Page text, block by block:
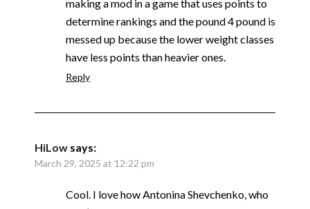
making a mod in a game that uses points to
determine rankings and the pound 4 pound is
messed up because the lower weight classes
have less points than heavier ones.
Reply
HiLow says:
March 29, 2025 at 12:22 pm
Cool. I love how Antonina Shevchenko, who